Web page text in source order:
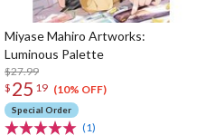
Miyase Mahiro Artworks:
Luminous Palette
$27.99
$ 25 19 (10% OFF)
Special Order
(1)